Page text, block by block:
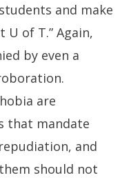
and make
of T.” Again,
by even a
are
that mandate
and
should not